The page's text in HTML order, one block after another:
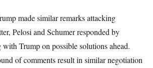
made similar remarks attacking
Pelosi and Schumer responded by
with Trump on possible solutions ahead.
of comments result in similar negotiation